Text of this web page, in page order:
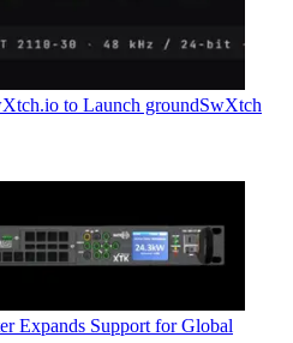
to Launch groundSwXtch
Expands Support for Global